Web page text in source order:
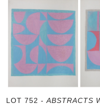
LOT 752 - ABSTRACTS